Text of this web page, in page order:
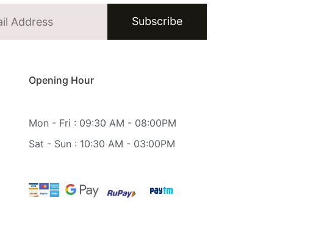
Subscribe
Opening Hour
Mon - Fri : 09:30 AM - 08:00PM
Sat - Sun : 10:30 AM - 03:00PM